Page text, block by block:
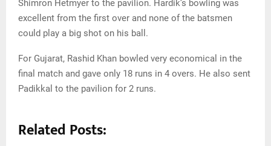
Shimron Hetmyer to the pavilion. Hardik’s bowling was
excellent from the first over and none of the batsmen
could play a big shot on his ball.
For Gujarat, Rashid Khan bowled very economical in the
final match and gave only 18 runs in 4 overs. He also sent
Padikkal to the pavilion for 2 runs.
Related Posts: